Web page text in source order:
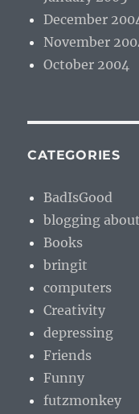
December
November
October 2004
CATEGORIES
BadIsGood
blogging
Books
bringit
computers
Creativity
depressing
Friends
Funny
futzmonkey